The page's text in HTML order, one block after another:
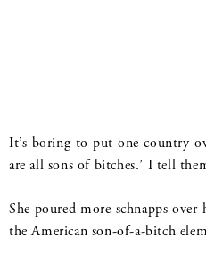
It’s boring to put one country
are all sons of bitches.’ I tell
She poured more schnapps
the American son-of-a-bitch